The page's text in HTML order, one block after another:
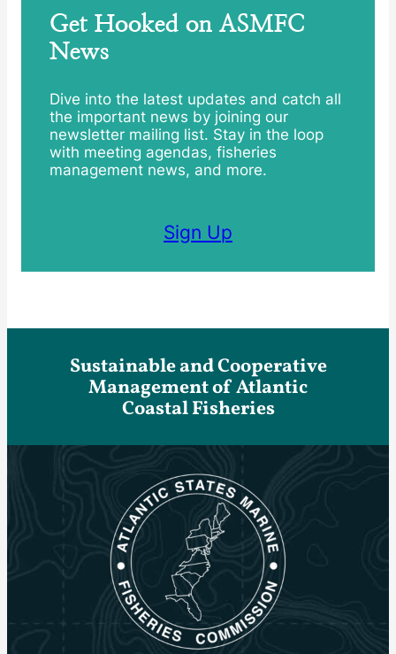
Get Hooked on ASMFC
News
Dive into the latest updates and catch all
the important news by joining our
newsletter mailing list. Stay in the loop
with meeting agendas, fisheries
management news, and more.
Sign Up
Sustainable and Cooperative
Management of Atlantic
Coastal Fisheries